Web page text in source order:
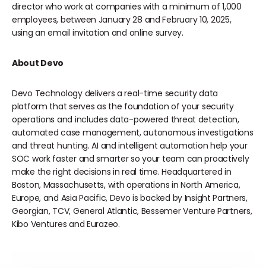
director who work at companies with a minimum of 1,000
employees, between January 28 and February 10, 2025,
using an email invitation and online survey.
About Devo
Devo Technology delivers a real-time security data
platform that serves as the foundation of your security
operations and includes data-powered threat detection,
automated case management, autonomous investigations
and threat hunting. AI and intelligent automation help your
SOC work faster and smarter so your team can proactively
make the right decisions in real time. Headquartered in
Boston, Massachusetts, with operations in North America,
Europe, and Asia Pacific, Devo is backed by Insight Partners,
Georgian, TCV, General Atlantic, Bessemer Venture Partners,
Kibo Ventures and Eurazeo.